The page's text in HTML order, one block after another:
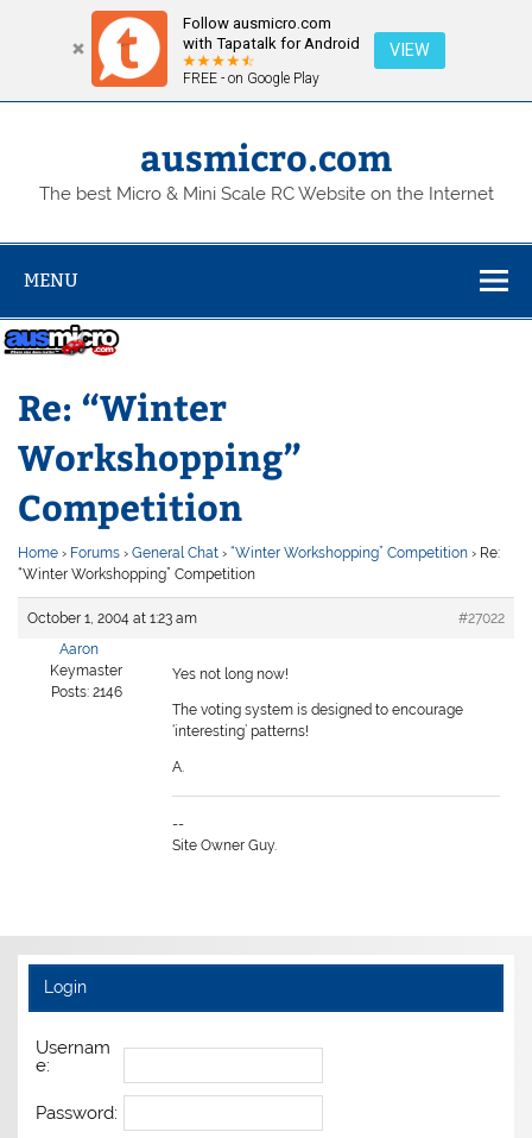
Follow ausmicro.com
with Tapatalk for Android
FREE - on Google Play
VIEW
Skip
ausmicro.com
The best Micro & Mini Scale RC Website on the Internet
MENU
Re: “Winter
Workshopping”
Competition
Home › Forums › General Chat › “Winter Workshopping” Competition › Re:
“Winter Workshopping” Competition
October 1, 2004 at 1:23 am
#27022
Aaron
Keymaster
Posts: 2146
Yes not long now!
The voting system is designed to encourage
‘interesting’ patterns!
A.
--
Site Owner Guy.
Login
Usernam
e:
Password: